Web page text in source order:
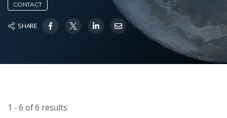
CONTACT
SHARE
1 - 6 of6 results